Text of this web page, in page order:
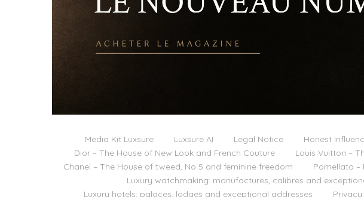
Media Kit Luxsure Luxsure AI Legal Notice Honest
Dior – The House of New Look and French Couture
Louis Vuitton –
Chanel – The House of tweed, No 5 and feminine freedom
Pomellato –
Luxury watchmaking: manufactures, calibres and
Luxury hotels: palaces, lodges and exceptional addresses
Privacy